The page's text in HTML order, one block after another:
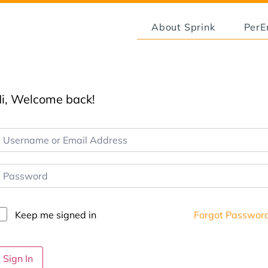
About Sprink
Welcome back!
Keep me signed in Forgot
Sign In